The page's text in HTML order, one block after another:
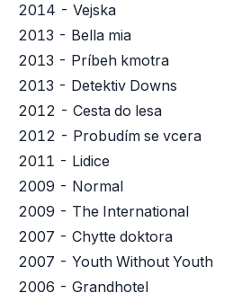
2014 - Vejska
2013 - Bella mia
2013 - Príbeh kmotra
2013 - Detektiv Downs
2012 - Cesta do lesa
2012 - Probudím se vcera
2011 - Lidice
2009 - Normal
2009 - The International
2007 - Chytte doktora
2007 - Youth Without Youth
2006 - Grandhotel